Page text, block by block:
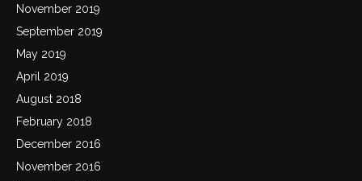
November 2019
September 2019
May 2019
April 2019
August 2018
February 2018
December 2016
November 2016